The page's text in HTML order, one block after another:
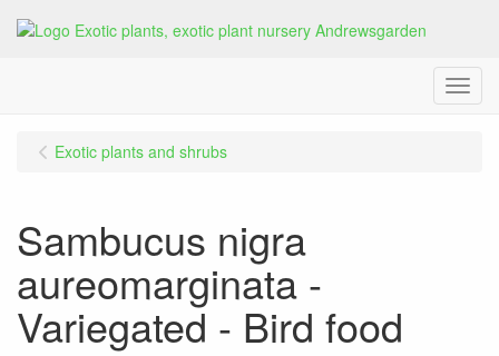
Menu
Exotic plants and shrubs
Sambucus nigra
aureomarginata -
Variegated - Bird food